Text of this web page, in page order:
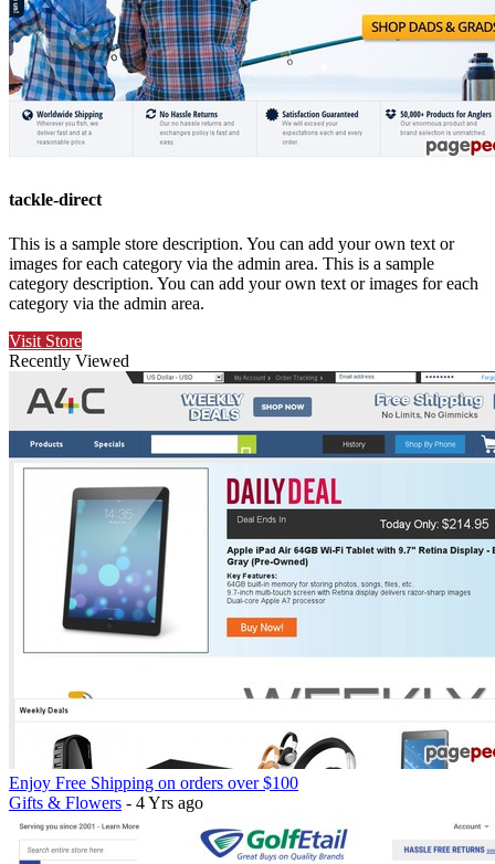
tackle-direct
This is a sample store description. You can add your own text or
images for each category via the admin area. This is a sample
category description. You can add your own text or images for each
category via the admin area.
Visit Store
Recently Viewed
Enjoy Free Shipping on orders over $100
Gifts & Flowers - 4 Yrs ago